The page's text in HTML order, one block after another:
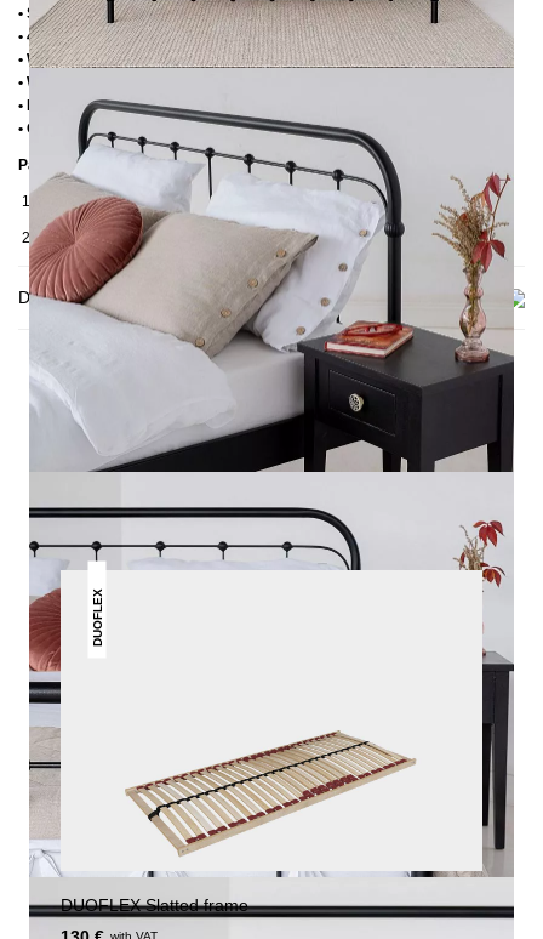
• Side shelves for slatted frame 2,8 cm
• 4 cm wide central crossbar
• Without slatted frame
• Without mattress
• Delivery condition: disassembled (in 2 boxes)
• Other RAL colors available on request
Packaging Details
1. Carton: 210x80x2030 mm, ≈ 25 kg
2. Carton: 1900x1050x130 mm, ≈ 43 kg
Delivery
THIS MAY INTREST YOU
DUOFLEX
DUOFLEX Slatted frame
with VAT.